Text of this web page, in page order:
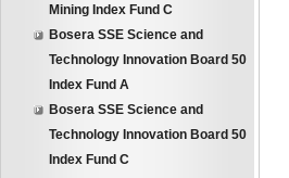
Mining Index Fund C
Bosera SSE Science and
Technology Innovation Board 50
Index Fund A
Bosera SSE Science and
Technology Innovation Board 50
Index Fund C